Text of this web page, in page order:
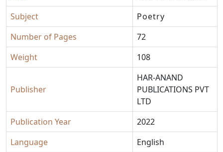
Subject
Poetry
Number of Pages
72
Weight
108
Publisher
HAR-ANAND
PUBLICATIONS PVT
LTD
Publication Year
2022
Language
English